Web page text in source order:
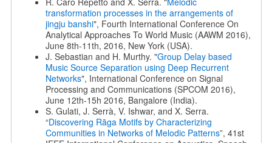
transformation processes in the arrangements of
jingju banshi", Fourth International Conference On
Analytical Approaches To World Music (AAWM 2016),
June 8th-11th, 2016, New York (USA).
J. Sebastian and H. Murthy. "Group Delay based
Music Source Separation using Deep Recurrent
Networks", International Conference on Signal
Processing and Communications (SPCOM 2016),
June 12th-15h 2016, Bangalore (India).
S. Gulati, J. Serrà, V. Ishwar, and X. Serra.
“Discovering Rāga Motifs by Characterizing
Communities in Networks of Melodic Patterns”, 41st